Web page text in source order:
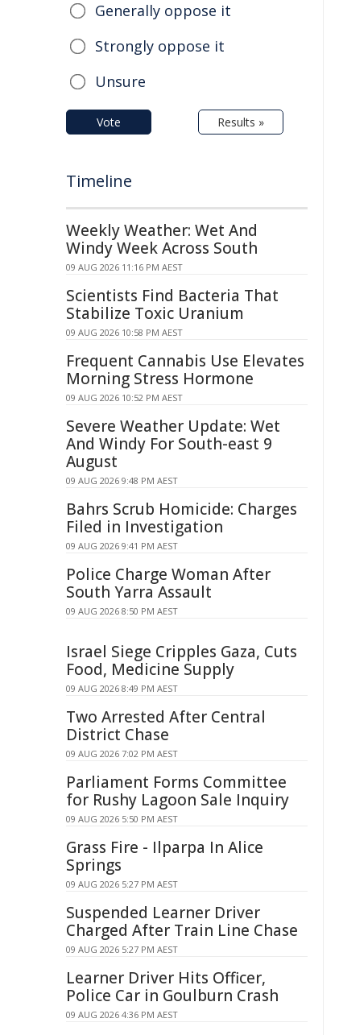
Generally oppose it
Strongly oppose it
Unsure
Vote Results »
Timeline
Weekly Weather: Wet And
Windy Week Across South
09 AUG 2026 11:16 PM AEST
Scientists Find Bacteria That
Stabilize Toxic Uranium
09 AUG 2026 10:58 PM AEST
Frequent Cannabis Use Elevates
Morning Stress Hormone
09 AUG 2026 10:52 PM AEST
Severe Weather Update: Wet
And Windy For South-east 9
August
09 AUG 2026 9:48 PM AEST
Bahrs Scrub Homicide: Charges
Filed in Investigation
09 AUG 2026 9:41 PM AEST
Police Charge Woman After
South Yarra Assault
09 AUG 2026 8:50 PM AEST
Israel Siege Cripples Gaza, Cuts
Food, Medicine Supply
09 AUG 2026 8:49 PM AEST
Two Arrested After Central
District Chase
09 AUG 2026 7:02 PM AEST
Parliament Forms Committee
for Rushy Lagoon Sale Inquiry
09 AUG 2026 5:50 PM AEST
Grass Fire - Ilparpa In Alice
Springs
09 AUG 2026 5:27 PM AEST
Suspended Learner Driver
Charged After Train Line Chase
09 AUG 2026 5:27 PM AEST
Learner Driver Hits Officer,
Police Car in Goulburn Crash
09 AUG 2026 4:36 PM AEST